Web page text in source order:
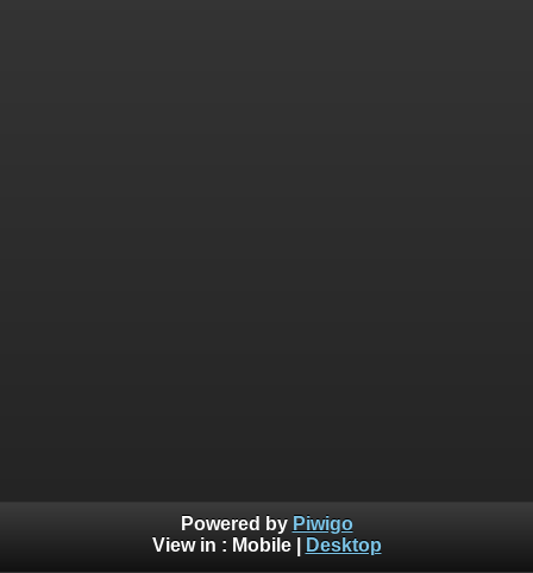
Powered by Piwigo
View in : Mobile| Desktop